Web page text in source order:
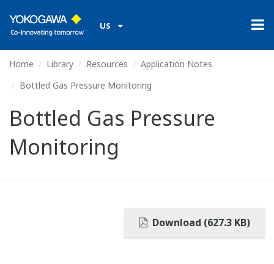
US
Home Library Resources
Application Notes
Bottled Gas Pressure Monitoring
Bottled Gas Pressure
Monitoring
Download (627.3 KB)